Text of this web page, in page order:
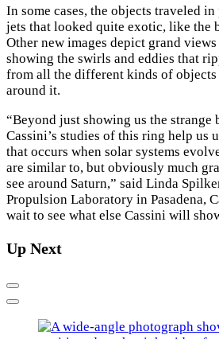
In some cases, the objects traveled
jets that looked quite exotic, like the
Other new images depict grand
showing the swirls and eddies that
from all the different kinds of
around it.
“Beyond just showing us the strange
Cassini’s studies of this ring help us
that occurs when solar systems
are similar to, but obviously much
see around Saturn,” said Linda
Propulsion Laboratory in Pasadena,
wait to see what else Cassini will
Up Next
Previous
Next